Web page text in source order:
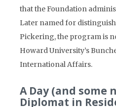
that the Foundation
Later named for
Pickering, the program is
Howard University’s
International Affairs.
A Day (and some
Diplomat in